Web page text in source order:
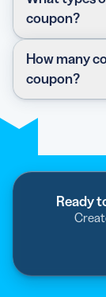
coupon?
You can add
coupon.
shopping,
you’ll have
How many
coupon?
coupon.
you’ll likely
coupon and
Ready